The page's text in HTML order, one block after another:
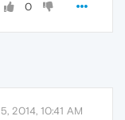
0
2014, 10:41 AM